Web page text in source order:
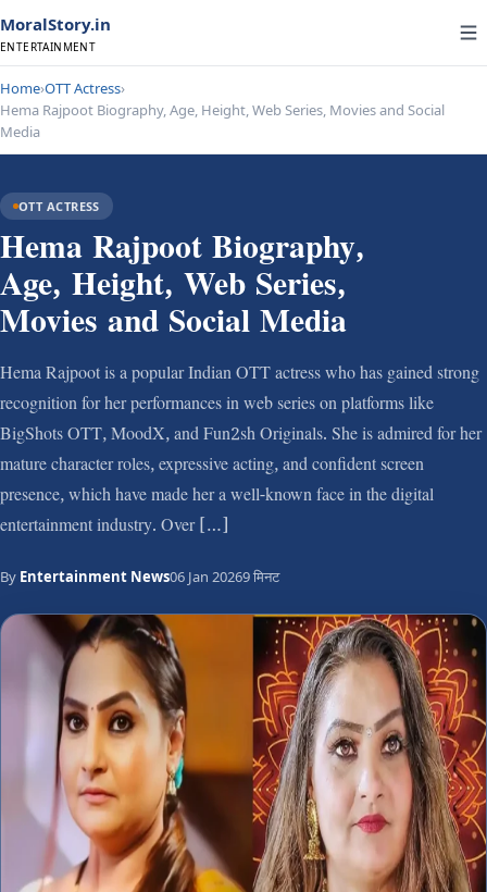
MoralStory.in
ENTERTAINMENT
Home›OTT Actress›
Hema Rajpoot Biography, Age, Height, Web Series, Movies and Social
Media
OTT ACTRESS
Hema Rajpoot Biography,
Age, Height, Web Series,
Movies and Social Media
Hema Rajpoot is a popular Indian OTT actress who has gained strong
recognition for her performances in web series on platforms like
BigShots OTT, MoodX, and Fun2sh Originals. She is admired for her
mature character roles, expressive acting, and confident screen
presence, which have made her a well-known face in the digital
entertainment industry. Over […]
By Entertainment News06 Jan 20269 मिनट